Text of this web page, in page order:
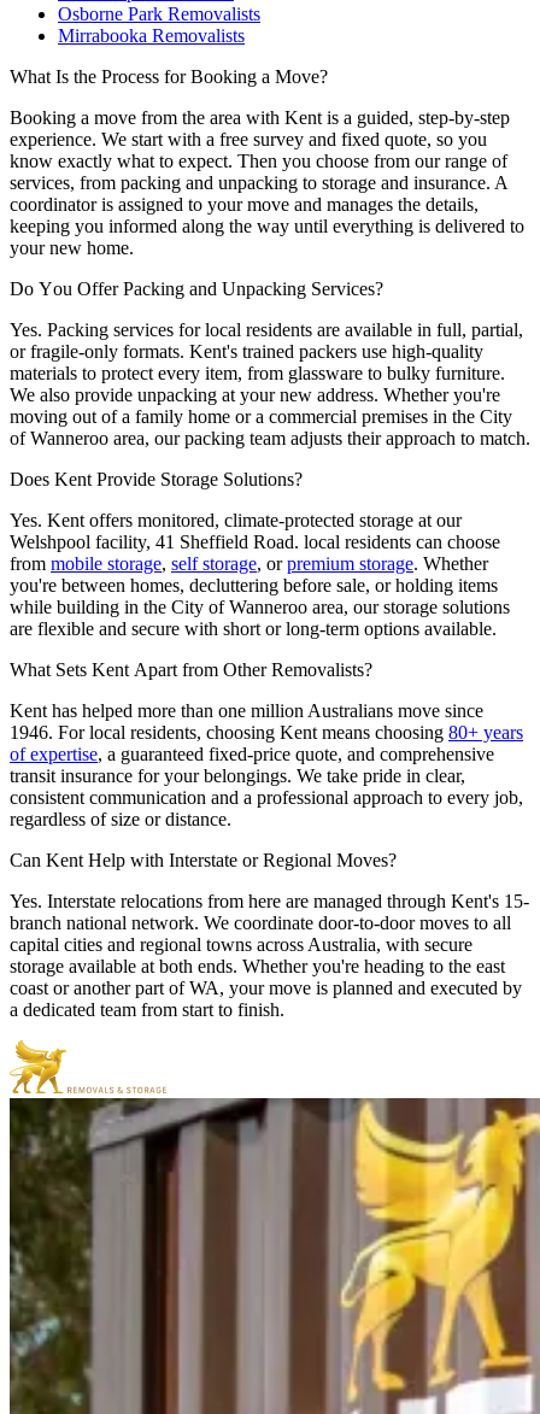
Osborne Park Removalists
Mirrabooka Removalists
What Is the Process for Booking a Move?
Booking a move from the area with Kent is a guided, step-by-step
experience. We start with a free survey and fixed quote, so you
know exactly what to expect. Then you choose from our range of
services, from packing and unpacking to storage and insurance. A
coordinator is assigned to your move and manages the details,
keeping you informed along the way until everything is delivered to
your new home.
Do You Offer Packing and Unpacking Services?
Yes. Packing services for local residents are available in full, partial,
or fragile-only formats. Kent's trained packers use high-quality
materials to protect every item, from glassware to bulky furniture.
We also provide unpacking at your new address. Whether you're
moving out of a family home or a commercial premises in the City
of Wanneroo area, our packing team adjusts their approach to match.
Does Kent Provide Storage Solutions?
Yes. Kent offers monitored, climate-protected storage at our
Welshpool facility, 41 Sheffield Road. local residents can choose
from mobile storage, self storage, orpremium storage. Whether
you're between homes, decluttering before sale, or holding items
while building in the City of Wanneroo area, our storage solutions
are flexible and secure with short or long-term options available.
What Sets Kent Apart from Other Removalists?
Kent has helped more than one million Australians move since
1946. For local residents, choosing Kent means choosing 80+ years
of expertise, a guaranteed fixed-price quote, and comprehensive
transit insurance for your belongings. We take pride in clear,
consistent communication and a professional approach to every job,
regardless of size or distance.
Can Kent Help with Interstate or Regional Moves?
Yes. Interstate relocations from here are managed through Kent's 15-
branch national network. We coordinate door-to-door moves to all
capital cities and regional towns across Australia, with secure
storage available at both ends. Whether you're heading to the east
coast or another part of WA, your move is planned and executed by
a dedicated team from start to finish.